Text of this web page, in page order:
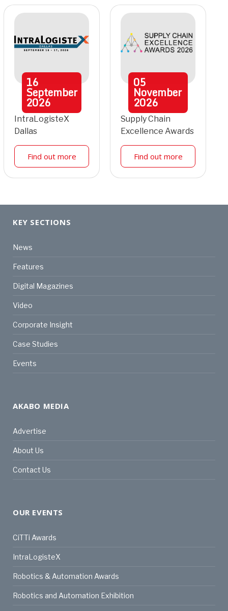
16
September
2026
IntraLogisteX
Dallas
Find out more
05
November
2026
Supply Chain
Excellence Awards
Find out more
KEY SECTIONS
News
Features
Digital Magazines
Video
Corporate Insight
Case Studies
Events
AKABO MEDIA
Advertise
About Us
Contact Us
OUR EVENTS
CiTTi Awards
IntraLogisteX
Robotics & Automation Awards
Robotics and Automation Exhibition